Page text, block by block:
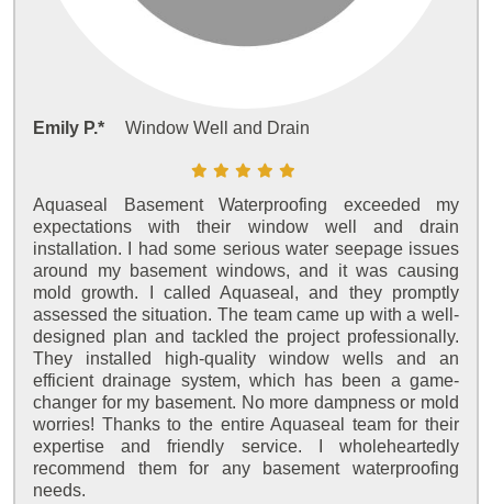
Emily P.* Window Well and Drain
Aquaseal Basement Waterproofing exceeded my
expectations with their window well and drain
installation. I had some serious water seepage issues
around my basement windows, and it was causing
mold growth. I called Aquaseal, and they promptly
assessed the situation. The team came up with a well-
designed plan and tackled the project professionally.
They installed high-quality window wells and an
efficient drainage system, which has been a game-
changer for my basement. No more dampness or mold
worries! Thanks to the entire Aquaseal team for their
expertise and friendly service. I wholeheartedly
recommend them for any basement waterproofing
needs.